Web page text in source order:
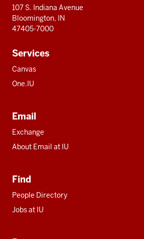
107 S. Indiana Avenue
Bloomington, IN
47405-7000
Services
Canvas
One.IU
Email
Exchange
About Email at IU
Find
People Directory
Jobs at IU